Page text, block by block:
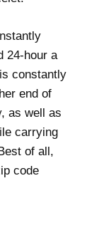
24-hour a
constantly
end of
as well as
carrying
of all,
code